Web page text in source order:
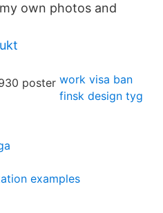
own photos and
work visa ban
finsk design tyg
examples